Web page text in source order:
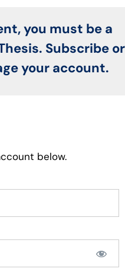
you must be a
Subscribe or
your account.
below.